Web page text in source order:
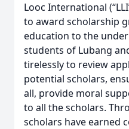
Looc International
to award scholarship
education to the
students of Lubang
tirelessly to review
potential scholars,
all, provide moral
to all the scholars.
scholars have earned